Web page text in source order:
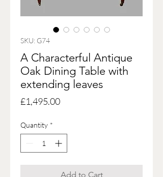
SKU: G74
A Characterful Antique
Oak Dining Table with
extending leaves
£1,495.00Price
Quantity *
Add to Cart